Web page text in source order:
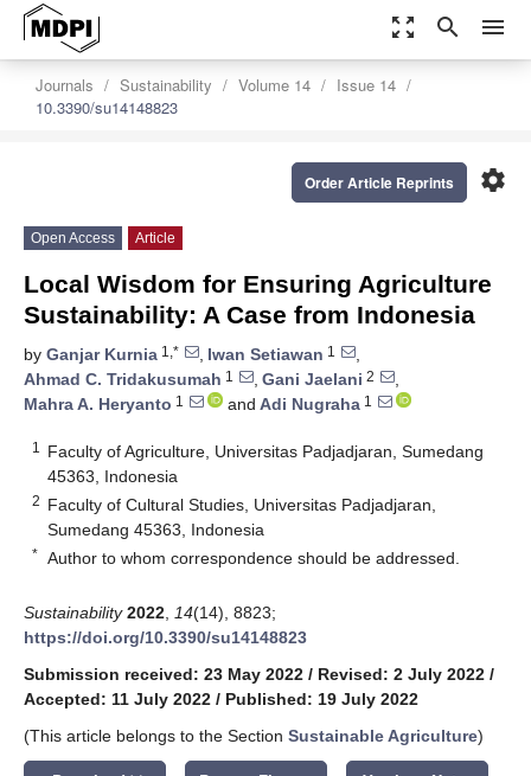
zoom_out_map search menu
Journals Sustainability Volume 14
Issue 14
10.3390/su14148823
settings
Order Article Reprints
Open Access Article
Local Wisdom for Ensuring Agriculture
Sustainability: A Case from Indonesia
by Ganjar Kurnia 1,* , Iwan Setiawan 1
,
Ahmad C. Tridakusumah 1 , Gani Jaelani 2
,
Mahra A. Heryanto 1 and Adi Nugraha 1
1
Faculty of Agriculture, Universitas Padjadjaran, Sumedang
45363, Indonesia
2 Faculty of Cultural Studies, Universitas Padjadjaran,
Sumedang 45363, Indonesia
* Author to whom correspondence should be addressed.
Sustainability 2022 14(14), 8823;
https://doi.org/10.3390/su14148823
Submission received: 23 May 2022 / Revised: 2 July 2022 /
Accepted: 11 July 2022 / Published: 19 July 2022
(This article belongs to the Section Sustainable Agriculture)